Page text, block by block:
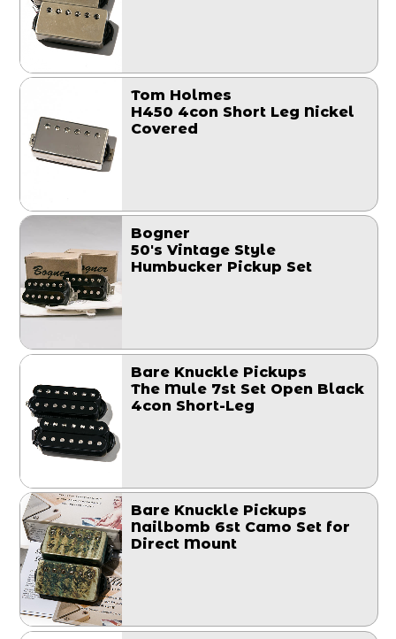
Tom Holmes
H450 4con Short Leg Nickel
Covered
Bogner
50's Vintage Style
Humbucker Pickup Set
Bare Knuckle Pickups
The Mule 7st Set Open Black
4con Short-Leg
Bare Knuckle Pickups
Nailbomb 6st Camo Set for
Direct Mount